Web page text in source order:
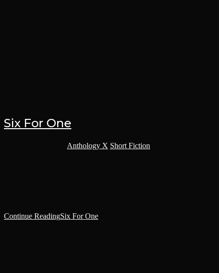
Six For One
Anthology X Short Fiction
Continue ReadingSix For One